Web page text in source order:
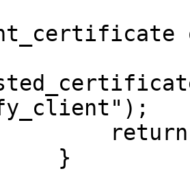
return
}